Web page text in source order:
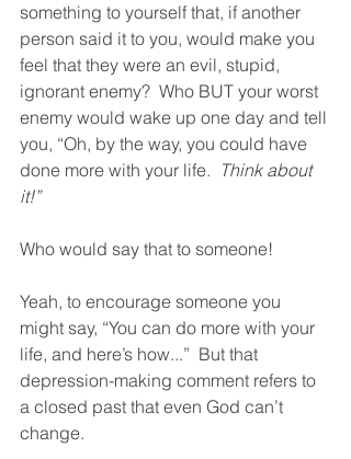
something to yourself that, if another
person said it to you, would make you
feel that they were an evil, stupid,
ignorant enemy?  Who BUT your worst
enemy would wake up one day and tell
you, “Oh, by the way, you could have
done more with your life. Think about
it!”
Who would say that to someone!
Yeah, to encourage someone you
might say, “You can do more with your
life, and here’s how...”  But that
depression-making comment refers to
a closed past that even God can’t
change.